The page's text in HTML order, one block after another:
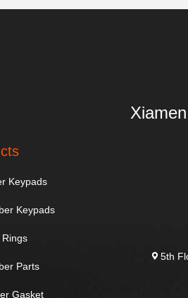
Keypads
Keypads
Parts
Gasket
5th